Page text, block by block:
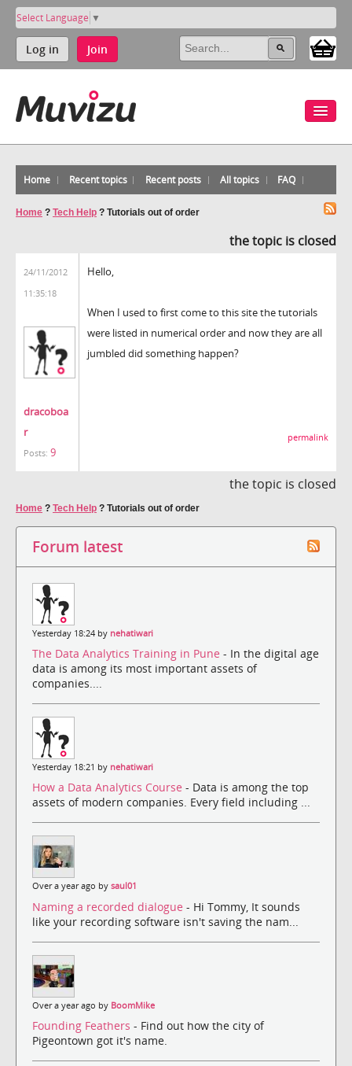
Select Language ▼
Log in Join
Home Recent topics Recent posts All topics FAQ
Home ? Tech Help ? Tutorials out of order
the topic is closed
24/11/2012
11:35:18
dracoboa
r
Posts: 9
Hello,
When I used to first come to this site the tutorials
were listed in numerical order and now they are all
jumbled did something happen?
permalink
the topic is closed
Home ? Tech Help ? Tutorials out of order
Forum latest
Yesterday 18:24 by nehatiwari
The Data Analytics Training in Pune - In the digital age
data is among its most important assets of
companies....
Yesterday 18:21 by nehatiwari
How a Data Analytics Course - Data is among the top
assets of modern companies. Every field including ...
Over a year ago by saul01
Naming a recorded dialogue - Hi Tommy, It sounds
like your recording software isn't saving the nam...
Over a year ago by BoomMike
Founding Feathers - Find out how the city of
Pigeontown got it's name.